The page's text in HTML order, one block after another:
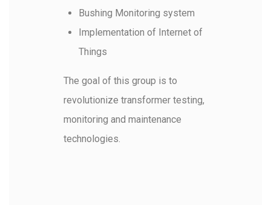
Bushing Monitoring system
Implementation of Internet of
Things
The goal of this group is to
revolutionize transformer testing,
monitoring and maintenance
technologies.